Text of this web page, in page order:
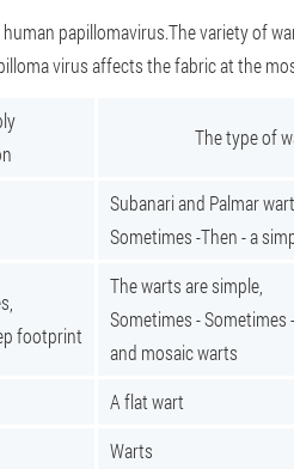
papillomavirus.The variety of
virus affects the fabric at the
The type of
Subanari and Palmar
Sometimes -Then - a
footprint
The warts are simple,
Sometimes - Sometimes
and mosaic warts
A flat wart
Warts